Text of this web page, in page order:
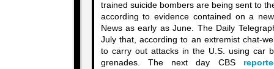
trained suicide bombers are being sent to
according to evidence contained on a
News as early as June. The Daily
July that, according to an extremist chat-
to carry out attacks in the U.S. using car
grenades. The next day CBS